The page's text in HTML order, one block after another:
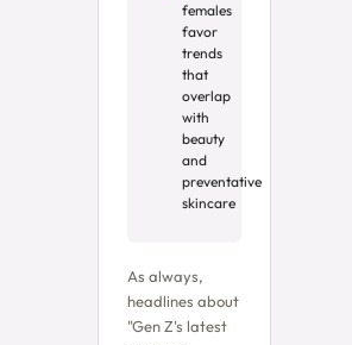
females
favor
trends
that
overlap
with
beauty
and
preventative
skincare
As always,
headlines about
"Gen Z's latest